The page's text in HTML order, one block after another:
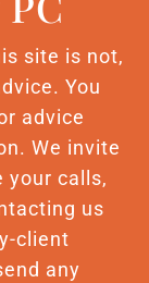
site is not,
You
advice
We invite
your calls,
us
client
any